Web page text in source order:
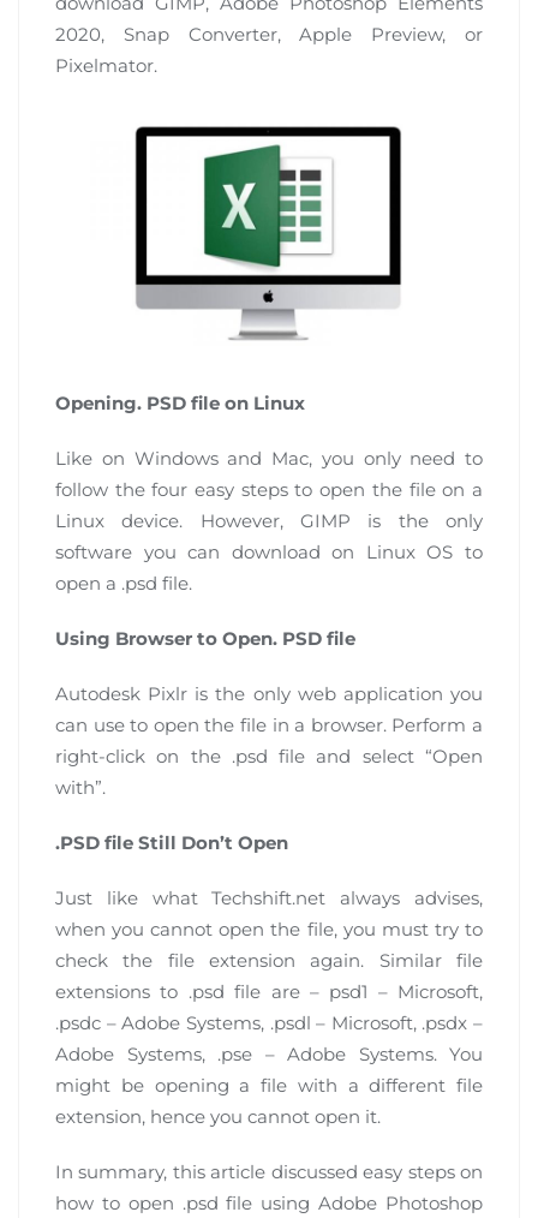
2020, Snap Converter, Apple Preview, or
Pixelmator.
Opening. PSD file on Linux
Like on Windows and Mac, you only need to
follow the four easy steps to open the file on a
Linux device. However, GIMP is the only
software you can download on Linux OS to
open a .psd file.
Using Browser to Open. PSD file
Autodesk Pixlr is the only web application you
can use to open the file in a browser. Perform a
right-click on the .psd file and select “Open
with”.
.PSD file Still Don’t Open
Just like what Techshift.net always advises,
when you cannot open the file, you must try to
check the file extension again. Similar file
extensions to .psd file are – psd1 – Microsoft,
.psdc – Adobe Systems, .psdl – Microsoft, .psdx –
Adobe Systems, .pse – Adobe Systems. You
might be opening a file with a different file
extension, hence you cannot open it.
In summary, this article discussed easy steps on
how to open .psd file using Adobe Photoshop